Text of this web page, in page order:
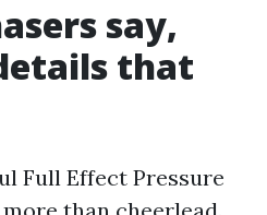
say,
that
Full Effect Pressure